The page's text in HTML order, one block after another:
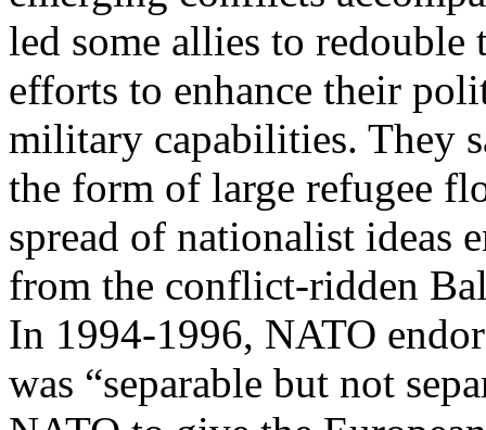
led some allies to redouble
efforts to enhance their
military capabilities. They
the form of large refugee
spread of nationalist ideas
from the conflict-ridden
In 1994-1996, NATO
was “separable but not